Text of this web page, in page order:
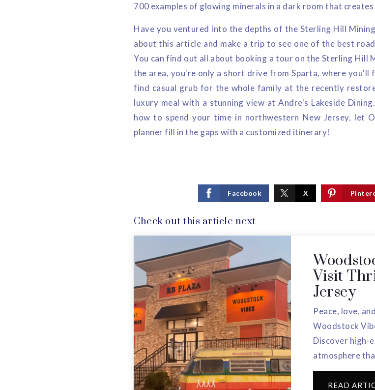
700 examples of glowing minerals in a dark room that
Have you ventured into the depths of the Sterling Hill
about this article and make a trip to see one of the best
You can find out all about booking a tour on the Sterling Hill
the area, you're only a short drive from Sparta, where you'll
find casual grub for the whole family at the recently
luxury meal with a stunning view at Andre's Lakeside
how to spend your time in northwestern New Jersey, let
planner fill in the gaps with a customized itinerary!
Facebook X
Check out this article next
Visit
Jersey
Peace, love,
Woodstock
Discover high-
atmosphere
READ